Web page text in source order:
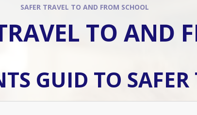
SAFER TRAVEL TO AND FROM SCHOOL
TO AND
GUID TO SAFER